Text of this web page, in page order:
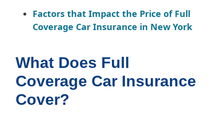
Factors that Impact the Price of Full
Coverage Car Insurance in New York
What Does Full
Coverage Car Insurance
Cover?